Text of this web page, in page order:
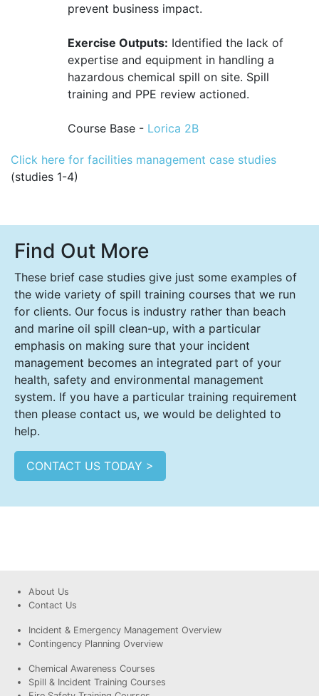
prevent business impact.
Exercise Outputs: Identified the lack of
expertise and equipment in handling a
hazardous chemical spill on site. Spill
training and PPE review actioned.
Course Base - Lorica 2B
Click here for facilities management case studies
(studies 1-4)
Find Out More
These brief case studies give just some examples of
the wide variety of spill training courses that we run
for clients. Our focus is industry rather than beach
and marine oil spill clean-up, with a particular
emphasis on making sure that your incident
management becomes an integrated part of your
health, safety and environmental management
system. If you have a particular training requirement
then please contact us, we would be delighted to
help.
CONTACT US TODAY >
About Us
Contact Us
Incident & Emergency Management Overview
Contingency Planning Overview
Chemical Awareness Courses
Spill & Incident Training Courses